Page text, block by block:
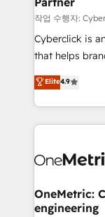
architecture,
delivered
for responsible AI
we blend
organisations
작업 수행자:
Cyberclick is
that helps
creativity to
Barcelona and
the UK, we
smarter
Iberia (Spain
growth. Our
that simplify
Elite4.9
OneMetric:
engineering